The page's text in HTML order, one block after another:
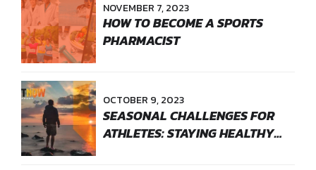
NOVEMBER 7, 2023
HOW TO BECOME A SPORTS
PHARMACIST
OCTOBER 9, 2023
SEASONAL CHALLENGES FOR
ATHLETES: STAYING HEALTHY